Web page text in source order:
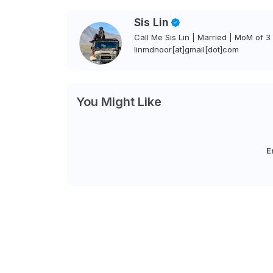
Sis Lin
Call Me Sis Lin | Married | MoM of
linmdnoor[at]gmail[dot]com
You Might Like